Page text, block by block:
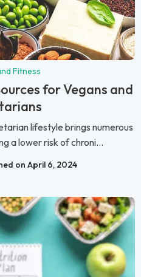
Fitness
for Vegans and
lifestyle brings numerous
a lower risk of chroni...
on April 6, 2024